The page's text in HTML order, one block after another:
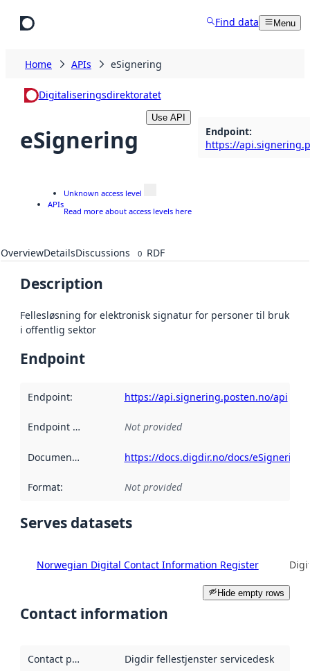
Find data Menu
Home APIs eSignering
Digitaliseringsdirektoratet
eSignering
Use API
Endpoint:
https://
APIs
Unknown access level
Read more about access levels here
OverviewDetailsDiscussions 0 RDF
Description
Fellesløsning for elektronisk signatur for personer til bruk
i offentlig sektor
Endpoint
Endpoint: https://api.signering.posten.no/api
Endpoint description :
Not provided
Documentation https://docs.digdir.no/docs/
Format: Not provided
Serves datasets
Norwegian Digital Contact Information Register
Hide empty rows
Contact information
Contact point Digdir fellestjenster servicedesk